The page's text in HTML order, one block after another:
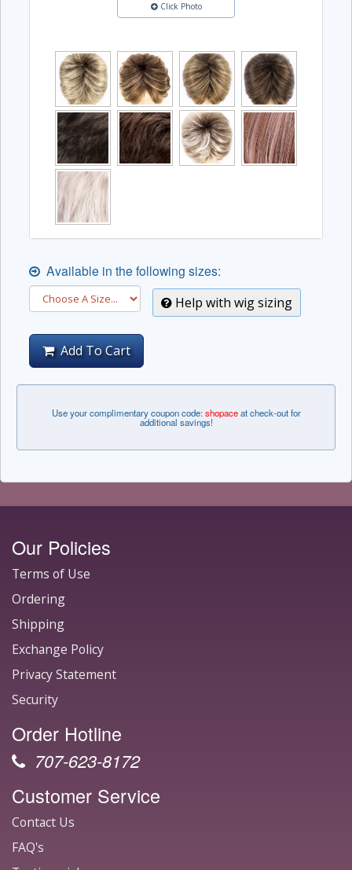
Click Photo
Available in the following sizes:
Help with wig sizing
Add To Cart
Use your complimentary coupon code:shopaceat check-out for
additional savings!
Our Policies
Terms of Use
Ordering
Shipping
Exchange Policy
Privacy Statement
Security
Order Hotline
707-623-8172
Customer Service
Contact Us
FAQ's